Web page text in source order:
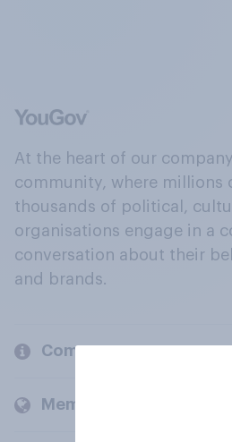
At the heart of our
community, where millions
thousands of political,
organisations engage in a
conversation about their
and brands.
Company
Members and clients